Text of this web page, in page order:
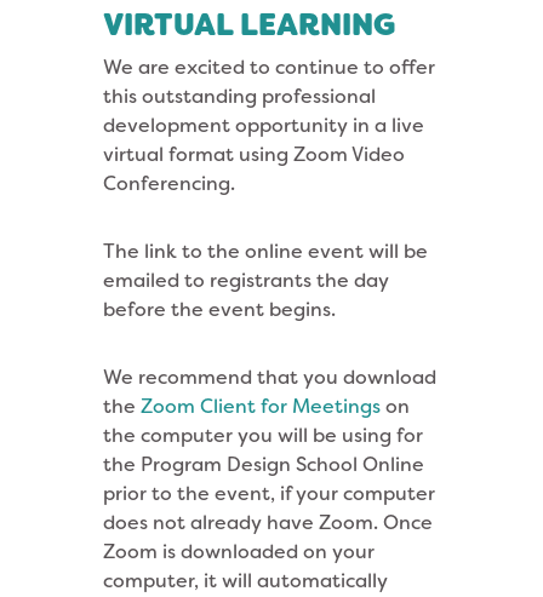
VIRTUAL LEARNING
We are excited to continue to offer
this outstanding professional
development opportunity in a live
virtual format using Zoom Video
Conferencing.
The link to the online event will be
emailed to registrants the day
before the event begins.
We recommend that you download
the Zoom Client for Meetingson
the computer you will be using for
the Program Design School Online
prior to the event, if your computer
does not already have Zoom. Once
Zoom is downloaded on your
computer, it will automatically